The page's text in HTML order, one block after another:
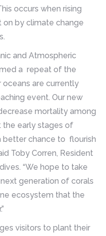
occurs when rising
by climate change
and Atmospheric
a repeat of the
oceans are currently
event. Our new
mortality among
early stages of
better chance to flourish
Toby Corren, Resident
“We hope to take
generation of corals
ecosystem that the
visitors to plant their